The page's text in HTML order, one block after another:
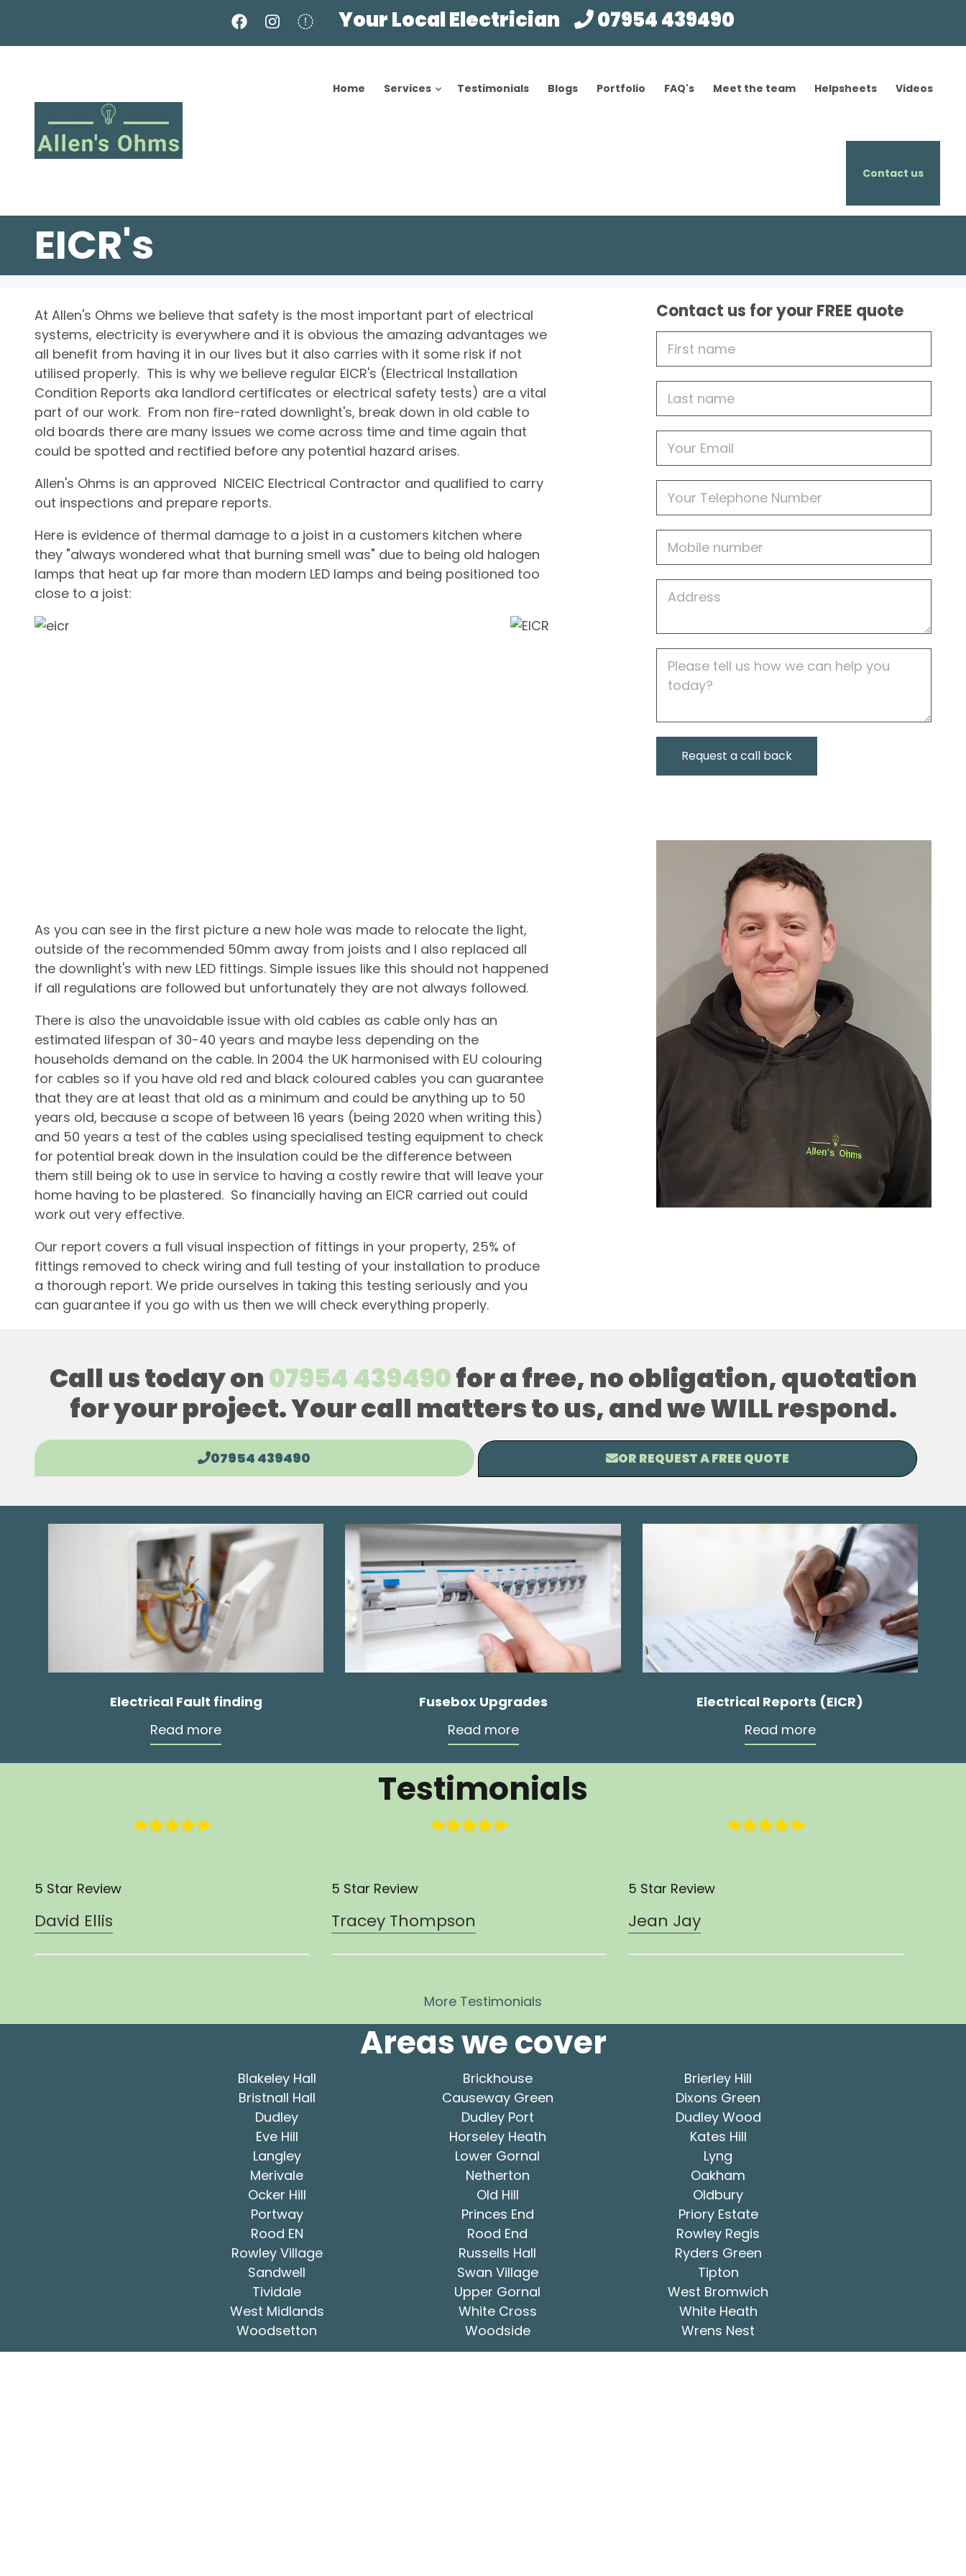
main
Your Local Electrician 07954 439490
Home Services Testimonials Blogs Portfolio FAQ's Meet the team Helpsheets Videos
Contact us
EICR's
At Allen's Ohms we believe that safety is the most important part of electrical
systems, electricity is everywhere and it is obvious the amazing advantages we
all benefit from having it in our lives but it also carries with it some risk if not
utilised properly. This is why we believe regular EICR's (Electrical Installation
Condition Reports aka landlord certificates or electrical safety tests) are a vital
part of our work. From non fire-rated downlight's, break down in old cable to
old boards there are many issues we come across time and time again that
could be spotted and rectified before any potential hazard arises.
Allen's Ohms is an approved NICEIC Electrical Contractor and qualified to carry
out inspections and prepare reports.
Here is evidence of thermal damage to a joist in a customers kitchen where
they "always wondered what that burning smell was" due to being old halogen
lamps that heat up far more than modern LED lamps and being positioned too
close to a joist:
As you can see in the first picture a new hole was made to relocate the light,
outside of the recommended 50mm away from joists and I also replaced all
the downlight's with new LED fittings. Simple issues like this should not happened
if all regulations are followed but unfortunately they are not always followed.
There is also the unavoidable issue with old cables as cable only has an
estimated lifespan of 30-40 years and maybe less depending on the
households demand on the cable. In 2004 the UK harmonised with EU colouring
for cables so if you have old red and black coloured cables you can guarantee
that they are at least that old as a minimum and could be anything up to 50
years old, because a scope of between 16 years (being 2020 when writing this)
and 50 years a test of the cables using specialised testing equipment to check
for potential break down in the insulation could be the difference between
them still being ok to use in service to having a costly rewire that will leave your
home having to be plastered. So financially having an EICR carried out could
work out very effective.
Our report covers a full visual inspection of fittings in your property, 25% of
fittings removed to check wiring and full testing of your installation to produce
a thorough report. We pride ourselves in taking this testing seriously and you
can guarantee if you go with us then we will check everything properly.
Contact us for your FREE quote
Name
name
Address
Description
Call us today on07954 439490for a free, no obligation, quotation
for your project. Your call matters to us, and we WILL respond.
07954 439490 OR REQUEST A FREE QUOTE
Electrical Fault finding
Read more
Fusebox Upgrades
Read more
Electrical Reports (EICR)
Read more
Testimonials
5 Star Review
David Ellis
5 Star Review
Tracey Thompson
5 Star Review
Jean Jay
More Testimonials
Areas we cover
Blakeley Hall Brickhouse
Brierley Hill
Bristnall Hall
Causeway Green
Dixons Green
Dudley
Dudley Port
Dudley Wood
Eve Hill
Horseley Heath
Kates Hill
Langley
Lower Gornal
Lyng
Merivale
Netherton
Oakham
Ocker Hill
Old Hill
Oldbury
Portway
Princes End
Priory Estate
Rood EN
Rood End
Rowley Regis
Rowley Village
Russells Hall
Ryders Green
Sandwell
Swan Village
Tipton
Tividale
Upper Gornal
West Bromwich
West Midlands
White Cross
White Heath
Woodsetton
Woodside Wrens Nest